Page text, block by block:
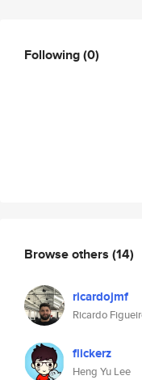
Following(0)
Browse others (14)
ricardojmf
Ricardo
flickerz
Heng Yu Lee